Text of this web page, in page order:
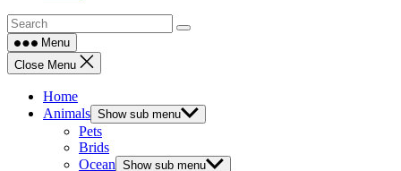
Menu
Close Menu
Home
Animals Show sub menu
Pets
Brids
Ocean Show sub menu